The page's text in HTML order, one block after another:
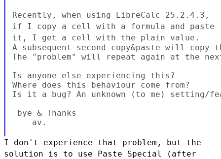
Recently, when using LibreCalc 25.2.4.3,
if I copy a cell with a formula and paste
it, I get a cell with the plain value.
A subsequent second copy&paste will copy
The "problem" will repeat again at the
Is anyone else experiencing this?
Where does this behaviour come from?
Is it a bug? An unknown (to me) setting/
bye & Thanks
av.
I don't experience that problem, but the
solution is to use Paste Special (after